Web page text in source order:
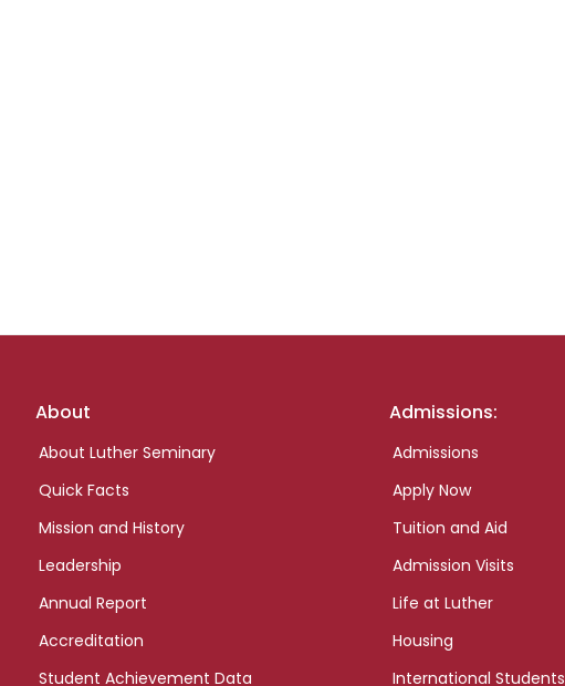
Footer
About
About Luther Seminary
Quick Facts
Mission and History
Leadership
Annual Report
Accreditation
Student Achievement Data
Admissions:
Admissions
Apply Now
Tuition and Aid
Admission Visits
Life at Luther
Housing
International Students